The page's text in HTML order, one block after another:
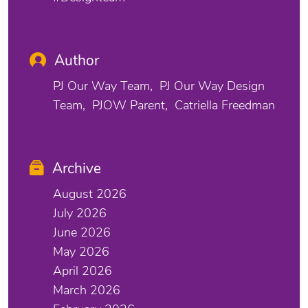
Author
PJ Our Way Team
PJ Our Way Design
Team
PJOW Parent Catriella Freedman
Archive
August 2026
July 2026
June 2026
May 2026
April 2026
March 2026